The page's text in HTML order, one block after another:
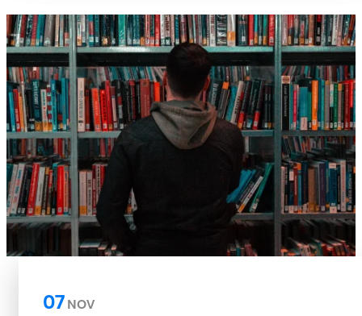
07NOV